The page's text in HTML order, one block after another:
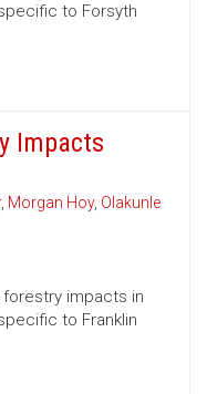
to Forsyth
Impacts
, Morgan Hoy, Olakunle
impacts in
to Franklin